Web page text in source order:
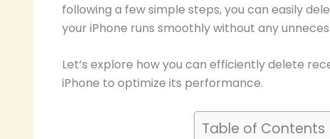
following a few simple steps, you can easily
your iPhone runs smoothly without any
Let’s explore how you can efficiently delete
iPhone to optimize its performance.
Table of Contents